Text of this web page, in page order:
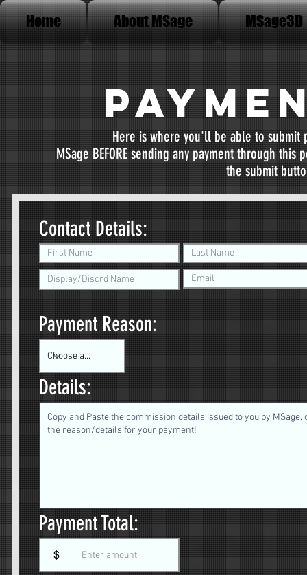
Home About MSage MSage3D
Here is where you'll be able to submit
MSage BEFORE sending any payment through
the submit
Contact Details:
Details:
Payment Reason:
Payment Total:
$